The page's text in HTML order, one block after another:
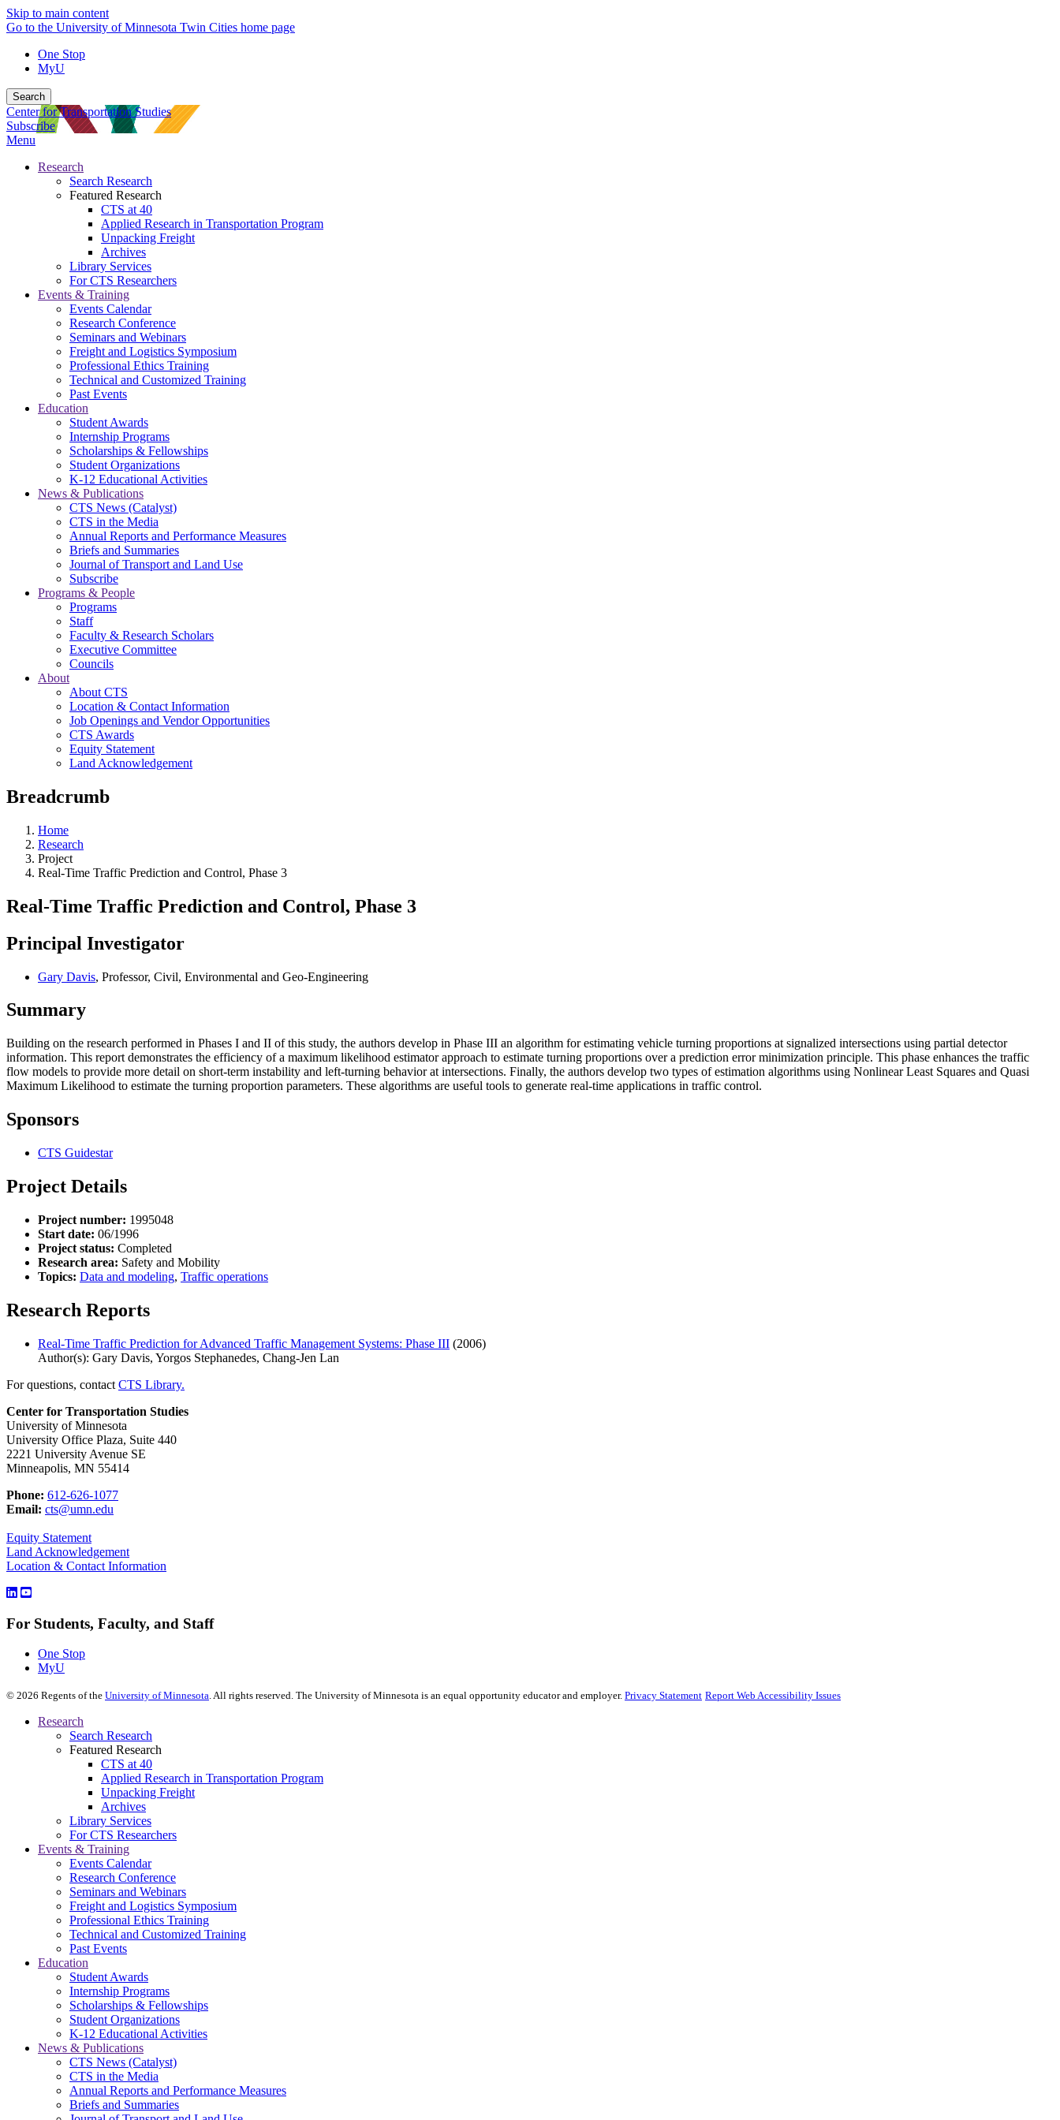
Skip to main content
Go to the University of Minnesota Twin Cities home page
One Stop
MyU
Search
Center for Transportation Studies
Subscribe
Menu
Research
Search Research
Featured Research
CTS at 40
Applied Research in Transportation Program
Unpacking Freight
Archives
Library Services
For CTS Researchers
Events & Training
Events Calendar
Research Conference
Seminars and Webinars
Freight and Logistics Symposium
Professional Ethics Training
Technical and Customized Training
Past Events
Education
Student Awards
Internship Programs
Scholarships & Fellowships
Student Organizations
K-12 Educational Activities
News & Publications
CTS News (Catalyst)
CTS in the Media
Annual Reports and Performance Measures
Briefs and Summaries
Journal of Transport and Land Use
Subscribe
Programs & People
Programs
Staff
Faculty & Research Scholars
Executive Committee
Councils
About
About CTS
Location & Contact Information
Job Openings and Vendor Opportunities
CTS Awards
Equity Statement
Land Acknowledgement
Breadcrumb
Home
Research
Project
Real-Time Traffic Prediction and Control, Phase 3
Real-Time Traffic Prediction and Control, Phase 3
Principal Investigator
Gary Davis, Professor, Civil, Environmental and Geo-Engineering
Summary
Building on the research performed in Phases I and II of this study, the authors develop in Phase III an algorithm for estimating vehicle turning proportions at signalized intersections using partial detector
information. This report demonstrates the efficiency of a maximum likelihood estimator approach to estimate turning proportions over a prediction error minimization principle. This phase enhances the traffic
flow models to provide more detail on short-term instability and left-turning behavior at intersections. Finally, the authors develop two types of estimation algorithms using Nonlinear Least Squares and Quasi
Maximum Likelihood to estimate the turning proportion parameters. These algorithms are useful tools to generate real-time applications in traffic control.
Sponsors
CTS Guidestar
Project Details
Project number: 1995048
Start date: 06/1996
Project status: Completed
Research area: Safety and Mobility
Topics: Data and modeling, Traffic operations
Research Reports
Real-Time Traffic Prediction for Advanced Traffic Management Systems: Phase III (2006)
Author(s): Gary Davis, Yorgos Stephanedes, Chang-Jen Lan
For questions, contact CTS Library.
Center for Transportation Studies
University of Minnesota
University Office Plaza, Suite 440
2221 University Avenue SE
Minneapolis, MN 55414
Phone: 612-626-1077
Email: cts@umn.edu
Equity Statement
Land Acknowledgement
Location & Contact Information
For Students, Faculty, and Staff
One Stop
MyU
© 2026 Regents of the University of Minnesota. All rights reserved. The University of Minnesota is an equal opportunity educator and employer. Privacy Statement Report Web Accessibility Issues
Research
Search Research
Featured Research
CTS at 40
Applied Research in Transportation Program
Unpacking Freight
Archives
Library Services
For CTS Researchers
Events & Training
Events Calendar
Research Conference
Seminars and Webinars
Freight and Logistics Symposium
Professional Ethics Training
Technical and Customized Training
Past Events
Education
Student Awards
Internship Programs
Scholarships & Fellowships
Student Organizations
K-12 Educational Activities
News & Publications
CTS News (Catalyst)
CTS in the Media
Annual Reports and Performance Measures
Briefs and Summaries